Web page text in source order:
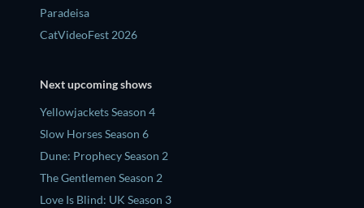
Paradeisa
CatVideoFest 2026
Next upcoming shows
Yellowjackets Season 4
Slow Horses Season 6
Dune: Prophecy Season 2
The Gentlemen Season 2
Love Is Blind: UK Season 3